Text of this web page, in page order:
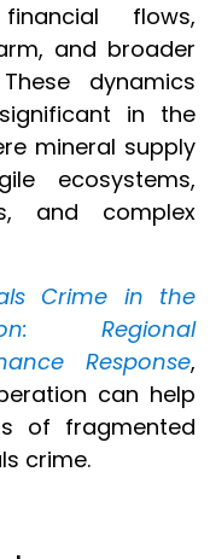
flows,
and broader
dynamics
in the
mineral supply
ecosystems,
and complex
Crime in the
Regional
Response,
can help
of fragmented
crime.